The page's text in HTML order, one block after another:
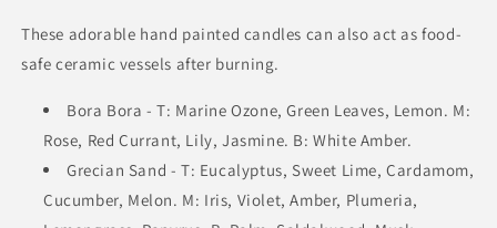
These adorable hand painted candles can also act as food-
safe ceramic vessels after burning.
Bora Bora - T: Marine Ozone, Green Leaves, Lemon. M:
Rose, Red Currant, Lily, Jasmine. B: White Amber.
Grecian Sand - T: Eucalyptus, Sweet Lime, Cardamom,
Cucumber, Melon. M: Iris, Violet, Amber, Plumeria,